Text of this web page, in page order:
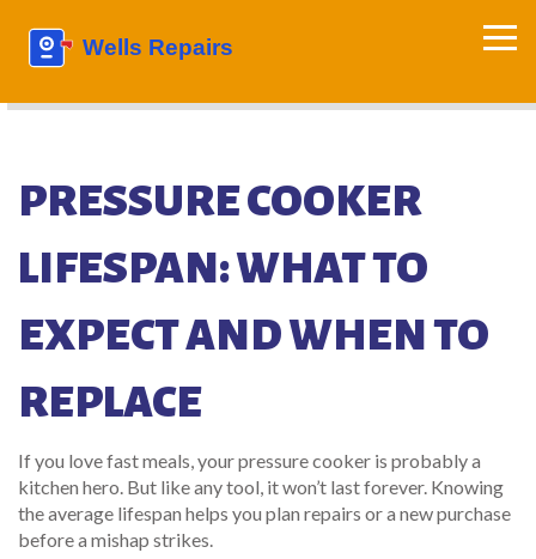
PRESSURE COOKER
LIFESPAN: WHAT TO
EXPECT AND WHEN TO
REPLACE
If you love fast meals, your pressure cooker is probably a
kitchen hero. But like any tool, it won’t last forever. Knowing
the average lifespan helps you plan repairs or a new purchase
before a mishap strikes.